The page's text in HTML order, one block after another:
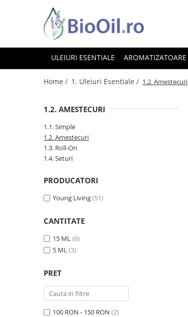
ULEIURI ESENTIALE AROMATIZATOARE
Home / 1. Uleiuri Esentiale / 1.2. Amestecuri
1.2. AMESTECURI
1.1. Simple
1.2. Amestecuri
1.3. Roll-On
1.4. Seturi
PRODUCATORI
Young Living(51)
CANTITATE
15 ML (6)
5 ML (3)
PRET
100 RON - 150 RON (2)